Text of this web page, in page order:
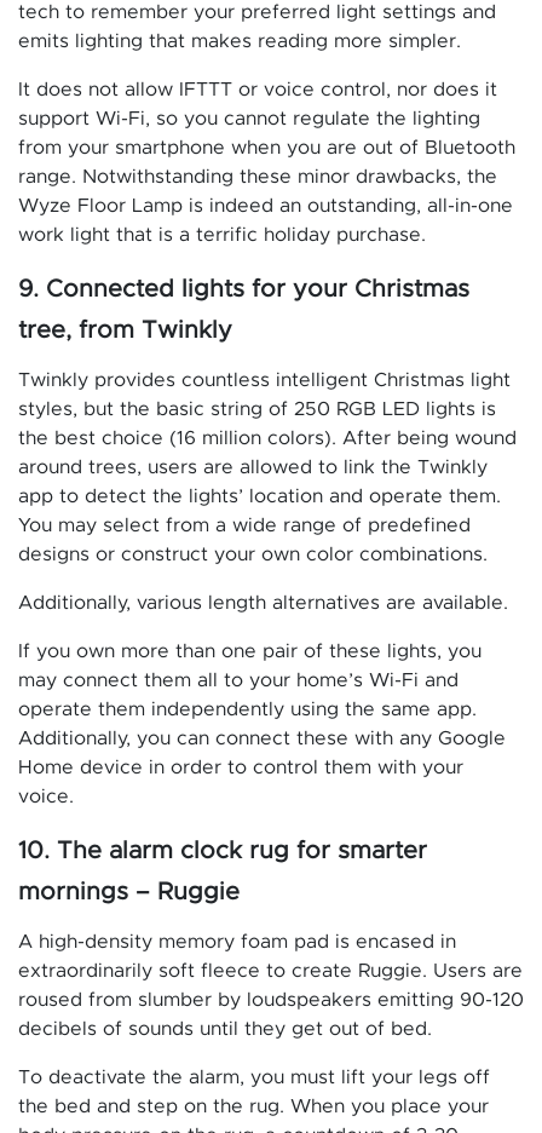
tech to remember your preferred light settings and
emits lighting that makes reading more simpler.
It does not allow IFTTT or voice control, nor does it
support Wi-Fi, so you cannot regulate the lighting
from your smartphone when you are out of Bluetooth
range. Notwithstanding these minor drawbacks, the
Wyze Floor Lamp is indeed an outstanding, all-in-one
work light that is a terrific holiday purchase.
9. Connected lights for your Christmas
tree, from Twinkly
Twinkly provides countless intelligent Christmas light
styles, but the basic string of 250 RGB LED lights is
the best choice (16 million colors). After being wound
around trees, users are allowed to link the Twinkly
app to detect the lights’ location and operate them.
You may select from a wide range of predefined
designs or construct your own color combinations.
Additionally, various length alternatives are available.
If you own more than one pair of these lights, you
may connect them all to your home’s Wi-Fi and
operate them independently using the same app.
Additionally, you can connect these with any Google
Home device in order to control them with your
voice.
10. The alarm clock rug for smarter
mornings – Ruggie
A high-density memory foam pad is encased in
extraordinarily soft fleece to create Ruggie. Users are
roused from slumber by loudspeakers emitting 90-120
decibels of sounds until they get out of bed.
To deactivate the alarm, you must lift your legs off
the bed and step on the rug. When you place your